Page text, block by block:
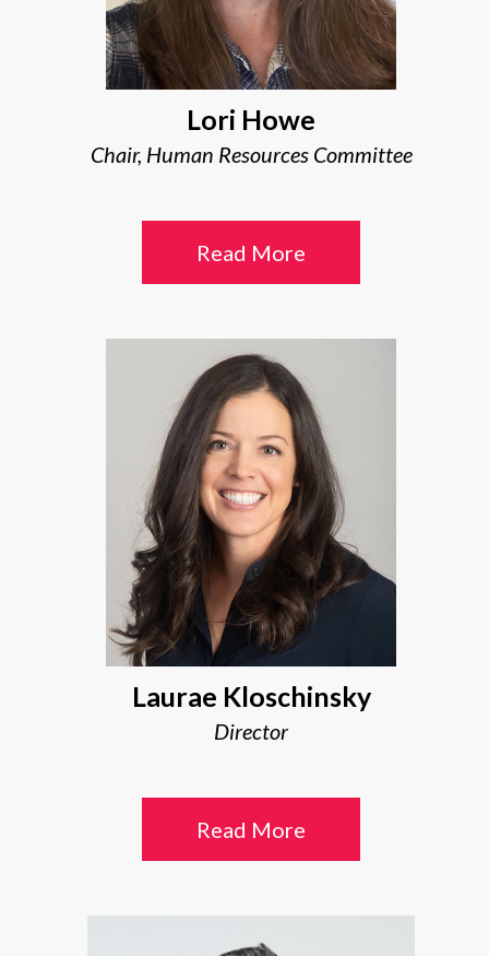
Lori Howe
Chair, Human Resources Committee
Read More
Laurae Kloschinsky
Director
Read More